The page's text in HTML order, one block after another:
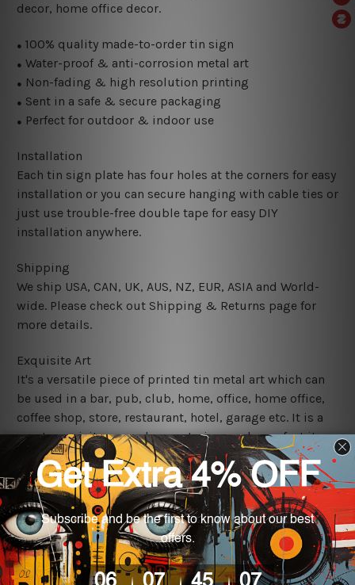
decor, home office decor.
● 100% quality made-to-order tin sign
● Water-proof & anti-corrosion metal art
● Non-fading & high resolution printing
● Sent in a safe & secure packaging
● Perfect for outdoor & indoor use
Installation
Each tin sign plate has four holes at the corners for easy
installation or you can secure hanging with cable ties or
just use trouble-free double tape for easy DIY
installation anywhere.
Shipping
We ship USA, CAN, UK, AUS, NZ, EUR, ASIA and World-
wide. Please check out Shipping & Returns page for
more details.
Exquisite Art
It's a versatile piece of printed tin metal art which can
be used in a bar, pub, club, home, office, home office,
coffee shop, store, restaurant, hotel, garage etc. It is a
most exquisite room decor art piece and a perfect item
for collectible, gifting, special occasion, wedding,
birthday, ceremony etc.
We use state-of-the-art print technology, however, the
colors may vary between digital screens and the actual
printed tin signs.